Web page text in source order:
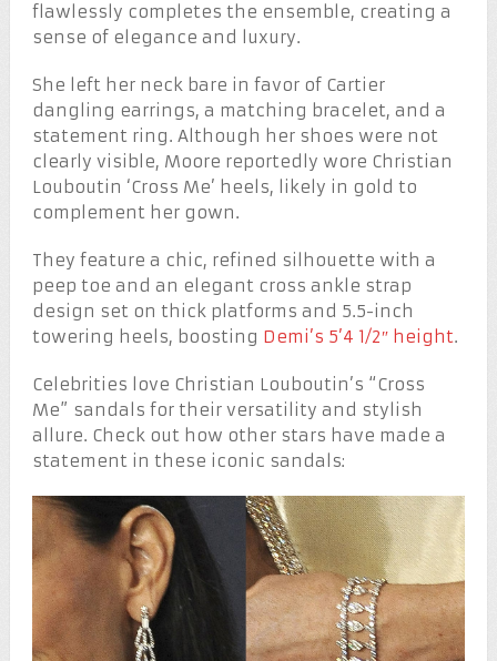
flawlessly completes the ensemble, creating a
sense of elegance and luxury.
She left her neck bare in favor of Cartier
dangling earrings, a matching bracelet, and a
statement ring. Although her shoes were not
clearly visible, Moore reportedly wore Christian
Louboutin ‘Cross Me’ heels, likely in gold to
complement her gown.
They feature a chic, refined silhouette with a
peep toe and an elegant cross ankle strap
design set on thick platforms and 5.5-inch
towering heels, boosting Demi’s 5’4 1/2″ height.
Celebrities love Christian Louboutin’s “Cross
Me” sandals for their versatility and stylish
allure. Check out how other stars have made a
statement in these iconic sandals: